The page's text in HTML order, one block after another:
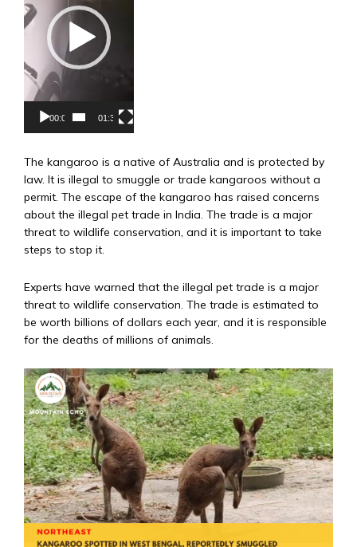
00:00 01:31
The kangaroo is a native of Australia and is protected by
law. It is illegal to smuggle or trade kangaroos without a
permit. The escape of the kangaroo has raised concerns
about the illegal pet trade in India. The trade is a major
threat to wildlife conservation, and it is important to take
steps to stop it.
Experts have warned that the illegal pet trade is a major
threat to wildlife conservation. The trade is estimated to
be worth billions of dollars each year, and it is responsible
for the deaths of millions of animals.